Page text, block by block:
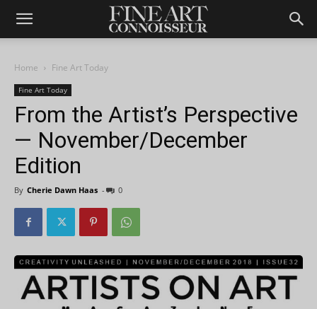
Home Fine Art Today
Fine Art Today
From the Artist’s Perspective
— November/December
Edition
By Cherie Dawn Haas - 0